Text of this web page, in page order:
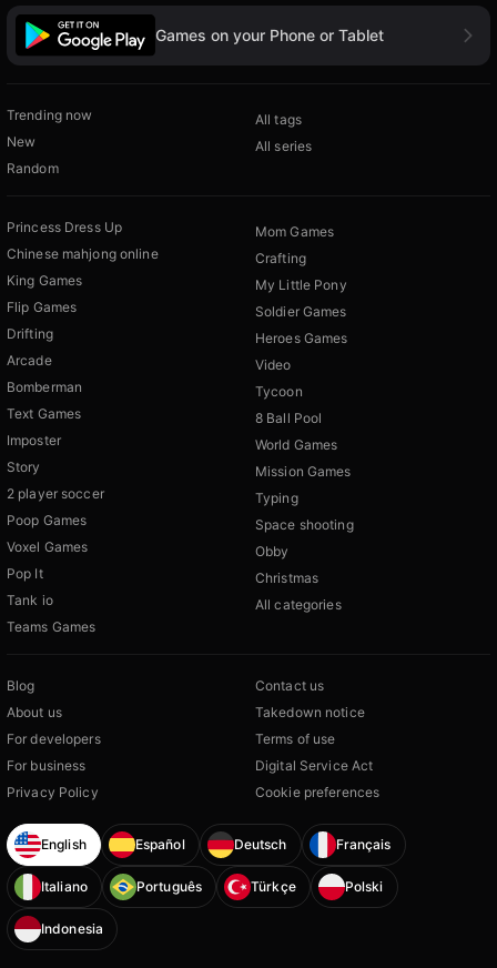
Games on your Phone or Tablet
Trending now
New
Random
All tags
All series
Princess Dress Up
Chinese mahjong online
King Games
Flip Games
Drifting
Arcade
Bomberman
Text Games
Imposter
Story
2 player soccer
Poop Games
Voxel Games
Pop It
Tank io
Teams Games
Mom Games
Crafting
My Little Pony
Soldier Games
Heroes Games
Video
Tycoon
8 Ball Pool
World Games
Mission Games
Typing
Space shooting
Obby
Christmas
All categories
Blog
About us
For developers
For business
Privacy Policy
Contact us
Takedown notice
Terms of use
Digital Service Act
Cookie preferences
English Español Deutsch Français
Italiano Português Türkçe Polski
Indonesia